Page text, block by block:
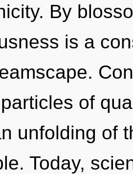
By
is a
of
unfolding of
Today,